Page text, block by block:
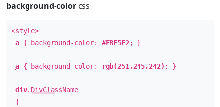
background-color css
<style>
a { background-color: #FBF5F2; }
a { background-color: rgb(251,245,242) ; }
div. DivClassName
{